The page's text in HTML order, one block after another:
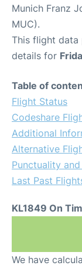
Munich Franz
MUC).
This flight
details for
Table of
Flight Status
Codeshare
Additional
Alternative
Punctuality
Last Past
KL1849 On
We have